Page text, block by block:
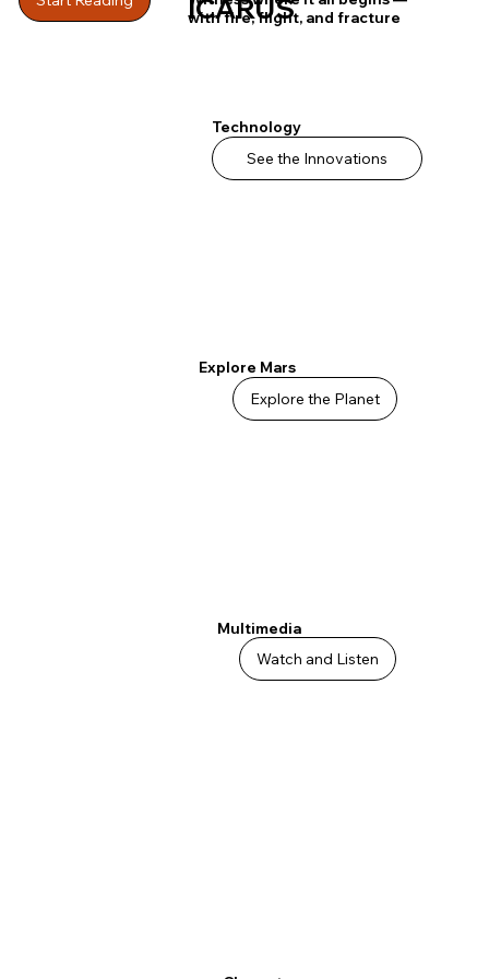
ICARUS
with fire, flight, and fracture
Explore Mars
Explore the Planet
Technology
See the Innovations
Multimedia
Watch and Listen